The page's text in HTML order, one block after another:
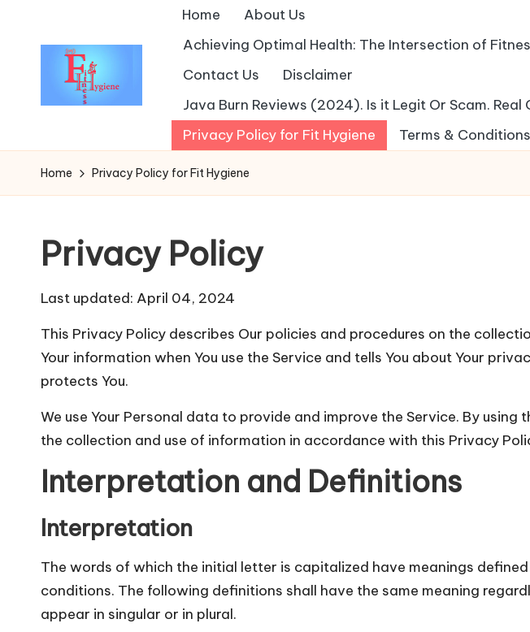
Home
About Us
Achieving Optimal Health: The Intersection of
Contact Us
Disclaimer
Java Burn Reviews (2024). Is it Legit Or Scam. Real
Privacy Policy for Fit Hygiene
Terms & Conditions
Home Privacy Policy for Fit Hygiene
Privacy Policy
Last updated: April 04, 2024
This Privacy Policy describes Our policies and procedures on the
Your information when You use the Service and tells You about Your
protects You.
We use Your Personal data to provide and improve the Service. By using
the collection and use of information in accordance with this Privacy
Interpretation and Definitions
Interpretation
The words of which the initial letter is capitalized have meanings
conditions. The following definitions shall have the same meaning
appear in singular or in plural.